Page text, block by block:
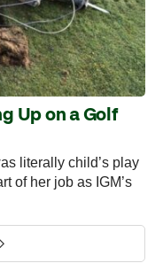
Up on a Golf
literally child’s play
of her job as IGM’s